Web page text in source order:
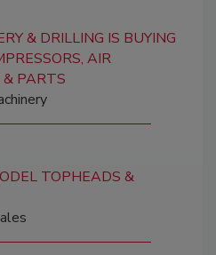
& DRILLING IS BUYING
AIR
& PARTS
TOPHEADS &